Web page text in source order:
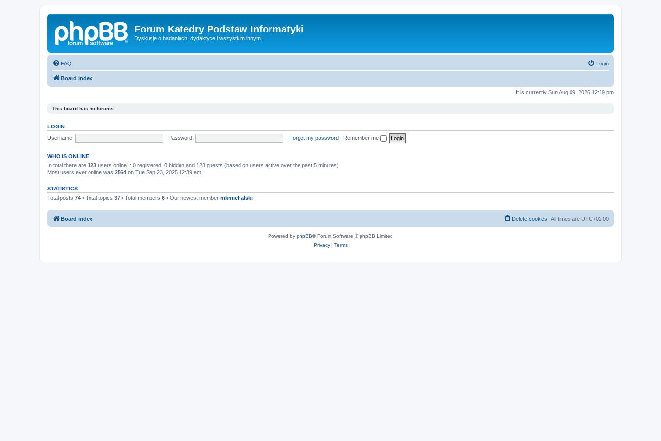
Forum Katedry Podstaw Informatyki
Dyskusje o badaniach, dydaktyce i wszystkim innym.
FAQ Login
Board index
It is currently Sun Aug 09, 2026 12:19 pm
This board has no forums.
LOGIN
Username:
Password: I forgot my password | Remember me
WHO IS ONLINE
In total there are 123 users online :: 0 registered, 0 hidden and 123 guests (based on users active over the past 5 minutes)
Most users ever online was 2564 on Tue Sep 23, 2025 12:39 am
STATISTICS
Total posts 74 • Total topics 37 • Total members 6 • Our newest member mkmichalski
Board index All times are UTC+02:00
Delete cookies
Powered by phpBB® Forum Software © phpBB Limited
Privacy| Terms